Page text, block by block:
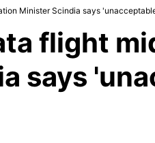
Minister Scindia says
flight
says